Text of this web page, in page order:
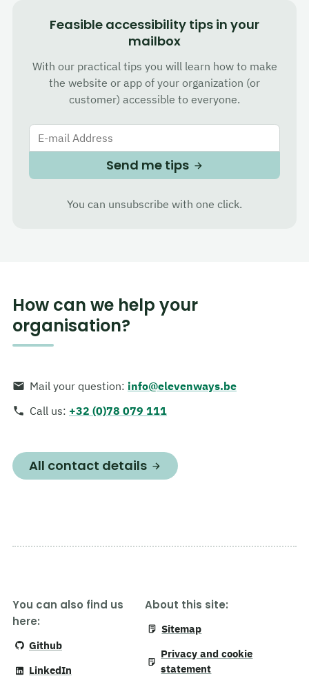
Feasible accessibility tips in your
mailbox
With our practical tips you will learn how to make
the website or app of your organization (or
customer) accessible to everyone.
Send me tips
You can unsubscribe with one click.
How can we help your
organisation?
Mail your question: info@elevenways.be
Call us: +32 (0)78 079 111
All contact details
You can also find us
here:
Github
LinkedIn
About this site:
Sitemap
Privacy and cookie
statement